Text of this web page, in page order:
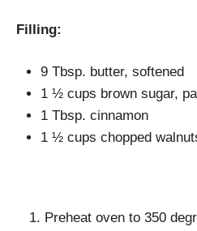
Filling:
9 Tbsp. butter, softened
1 ½ cups brown sugar,
1 Tbsp. cinnamon
1 ½ cups chopped
Preheat oven to 350